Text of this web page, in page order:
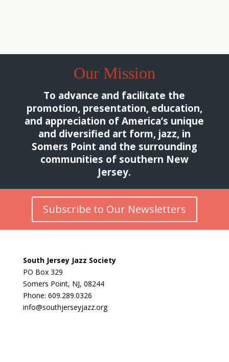
Our Mission
To advance and facilitate the
promotion, presentation, education,
and appreciation of America’s unique
and diversified art form, jazz, in
Somers Point and the surrounding
communities of southern New
Jersey.
Subscribe to Our Newsletters
South Jersey Jazz Society
PO Box 329
Somers Point, NJ, 08244
Phone: 609.289.0326
info@southjerseyjazz.org